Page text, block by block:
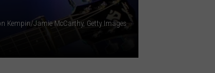
Kempin/Jamie McCarthy, Getty Images